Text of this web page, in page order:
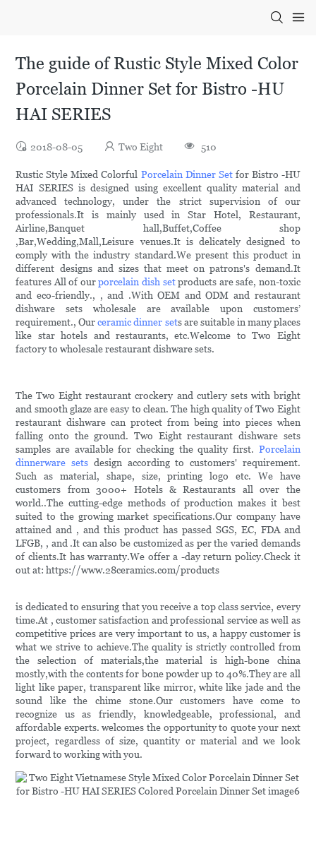
The guide of Rustic Style Mixed Color
Porcelain Dinner Set for Bistro -HU
HAI SERIES
2018-08-05 Two Eight 510
Rustic Style Mixed Colorful Porcelain Dinner Setfor Bistro -HU
HAI SERIES is designed using excellent quality material and
advanced technology, under the strict supervision of our
professionals.It is mainly used in Star Hotel, Restaurant,
Airline,Banquet hall,Buffet,Coffee shop
,Bar,Wedding,Mall,Leisure venues.It is delicately designed to
comply with the industry standard.We present this product in
different designs and sizes that meet on patrons's demand.It
features All of ourporcelain dish setproducts are safe, non-toxic
and eco-friendly., , and .With OEM and ODM and restaurant
dishware sets wholesale are available upon customers’
requirement., Ourceramic dinner sets are suitable in many places
like star hotels and restaurants, etc.Welcome to Two Eight
factory to wholesale restaurant dishware sets.
The Two Eight restaurant crockery and cutlery sets with bright
and smooth glaze are easy to clean. The high quality of Two Eight
restaurant dishware can protect from being into pieces when
falling onto the ground. Two Eight restaurant dishware sets
samples are available for checking the quality first. Porcelain
dinnerware sets design according to customers' requirement.
Such as material, shape, size, printing logo etc. We have
customers from 3000+ Hotels & Restaurants all over the
world..The cutting-edge methods of production makes it best
suited to the growing market specifications.Our company have
attained and , and this product has passed SGS, EC, FDA and
LFGB, , and .It can also be customized as per the varied demands
of clients.It has warranty.We offer a -day return policy.Check it
out at: https://www.28ceramics.com/products
is dedicated to ensuring that you receive a top class service, every
time.At , customer satisfaction and professional service as well as
competitive prices are very important to us, a happy customer is
what we strive to achieve.The quality is strictly controlled from
the selection of materials,the material is high-bone china
mostly,with the contents for bone powder up to 40%.They are all
light like paper, transparent like mirror, white like jade and the
sound like the chime stone.Our customers have come to
recognize us as friendly, knowledgeable, professional, and
affordable experts. welcomes the opportunity to quote your next
project, regardless of size, quantity or material and we look
forward to working with you.